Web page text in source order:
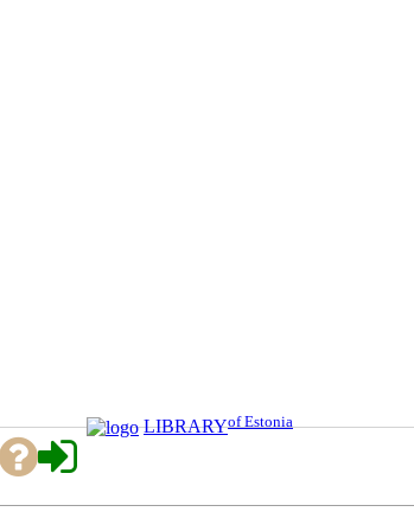
LIBRARYof Estonia